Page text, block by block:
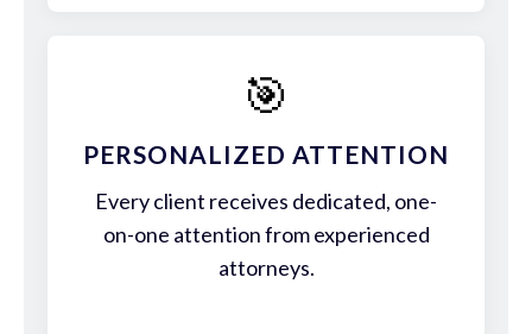
🎯
PERSONALIZED ATTENTION
Every client receives dedicated, one-
on-one attention from experienced
attorneys.